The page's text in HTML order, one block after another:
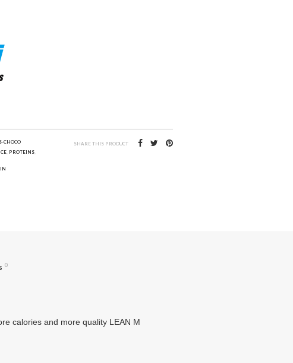
CHOCO
, PROTEINS,
SHARE THIS PRODUCT
0
calories and more quality LEAN M